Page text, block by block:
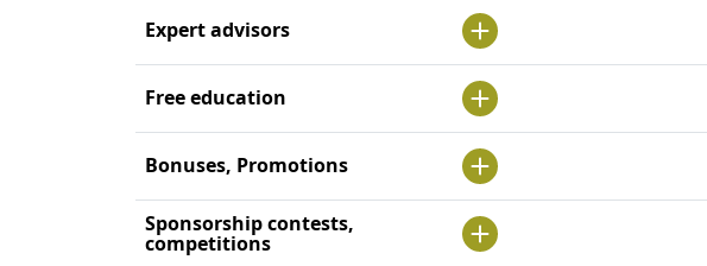
Expert advisors
Free education
Bonuses, Promotions
Sponsorship contests,
competitions